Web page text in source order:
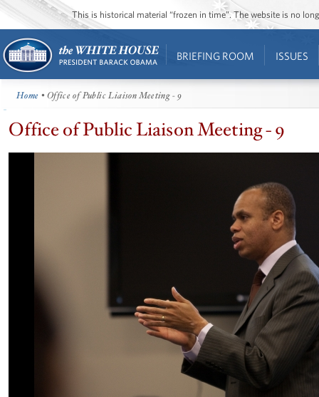
This is historical material “frozen in time”. The website is no
BRIEFING ROOM ISSUES
Home • Office of Public Liaison Meeting - 9
Office of Public Liaison Meeting - 9